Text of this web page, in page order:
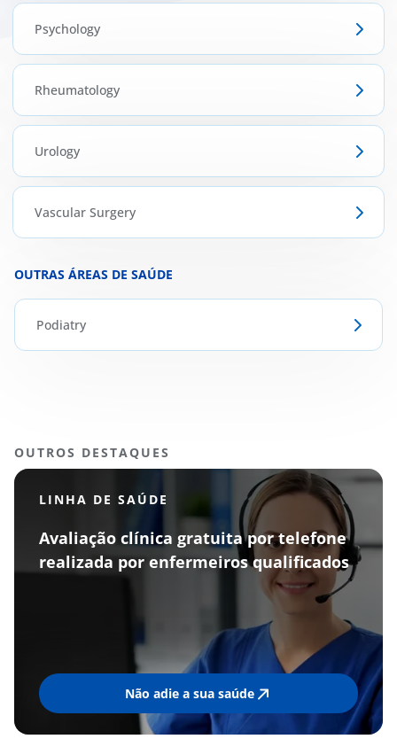
Psychology
Rheumatology
Urology
Vascular Surgery
OUTRAS ÁREAS DE SAÚDE
Podiatry
OUTROS DESTAQUES
LINHA DE SAÚDE
Não adie a sua saúde
Avaliação clínica gratuita por telefone
realizada por enfermeiros qualificados